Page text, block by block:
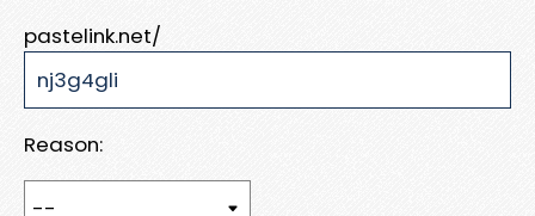
pastelink.net/
Reason: